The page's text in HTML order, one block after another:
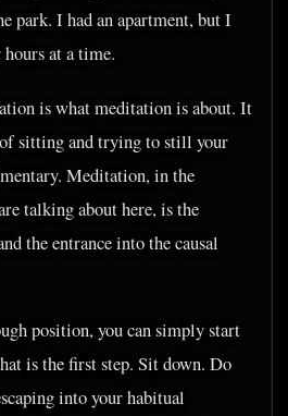
park. I had an apartment, but I
at a time.
is what meditation is about. It
sitting and trying to still your
Meditation, in the
talking about here, is the
the entrance into the causal
position, you can simply start
is the first step. Sit down. Do
into your habitual